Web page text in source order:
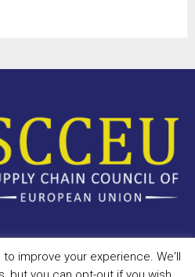
All Right Reserved.
improve your experience. We'll